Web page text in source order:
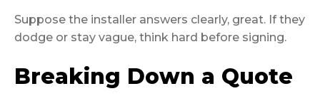
Suppose the installer answers clearly, great. If they
dodge or stay vague, think hard before signing.
Breaking Down a Quote